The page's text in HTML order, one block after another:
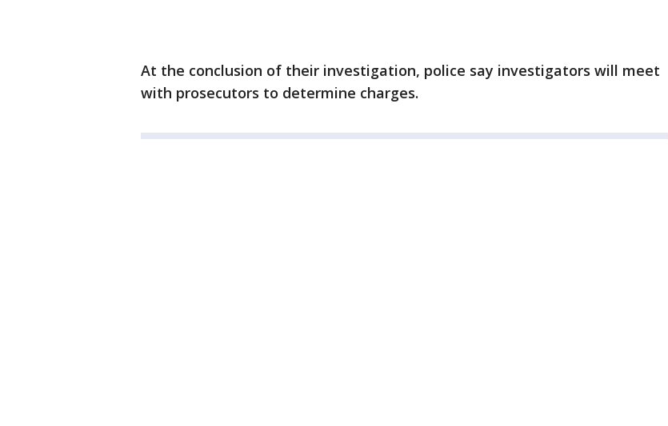
At the conclusion of their investigation, police say investigators will meet
with prosecutors to determine charges.